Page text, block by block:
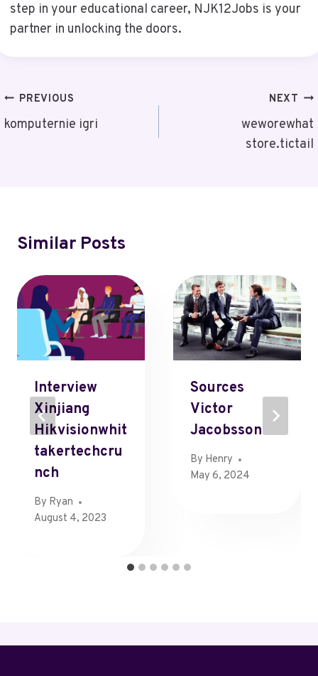
step in your educational career, NJK12Jobs is your
partner in unlocking the doors.
Post
Navigation
PREVIOUS
komputernie igri
NEXT
weworewhat
store.tictail
Similar Posts
Interview
Xinjiang
Hikvisionwhit
Takertechcru
Nch
By Ryan
August 4, 2023
Sources
Victor
Jacobsson
By Henry
May 6, 2024